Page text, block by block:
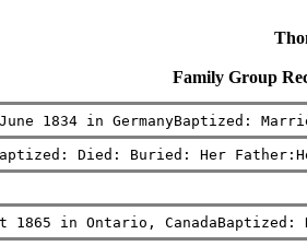
Family Group
June 1834 in GermanyBaptized:
Baptized: Died: Buried: Her
1865 in Ontario,